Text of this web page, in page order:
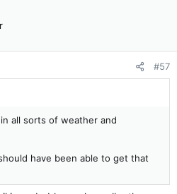
#57
all sorts of weather and
have been able to get that